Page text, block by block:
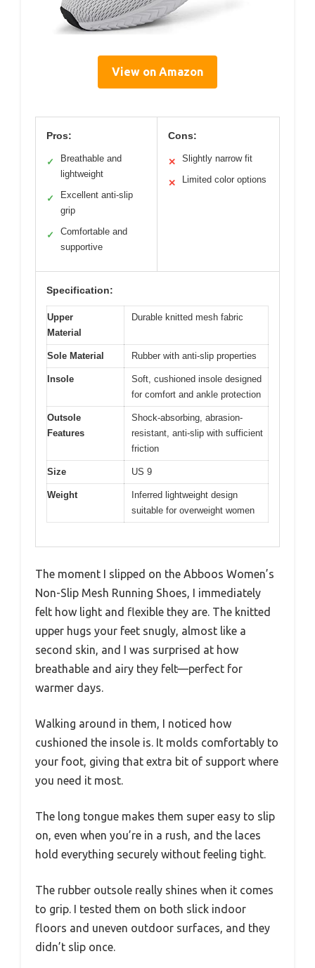
View on Amazon
Pros:
✓
Breathable and
lightweight
✓
Excellent anti-slip
grip
✓
Comfortable and
supportive
Cons:
✕ Slightly narrow fit
✕ Limited color options
Specification:
Upper
Material
Durable knitted mesh fabric
Sole Material Rubber with anti-slip properties
Insole
Soft, cushioned insole designed
for comfort and ankle protection
Outsole
Features
Shock-absorbing, abrasion-
resistant, anti-slip with sufficient
friction
Size US 9
Weight
Inferred lightweight design
suitable for overweight women
The moment I slipped on the Abboos Women’s
Non-Slip Mesh Running Shoes, I immediately
felt how light and flexible they are. The knitted
upper hugs your feet snugly, almost like a
second skin, and I was surprised at how
breathable and airy they felt—perfect for
warmer days.
Walking around in them, I noticed how
cushioned the insole is. It molds comfortably to
your foot, giving that extra bit of support where
you need it most.
The long tongue makes them super easy to slip
on, even when you’re in a rush, and the laces
hold everything securely without feeling tight.
The rubber outsole really shines when it comes
to grip. I tested them on both slick indoor
floors and uneven outdoor surfaces, and they
didn’t slip once.